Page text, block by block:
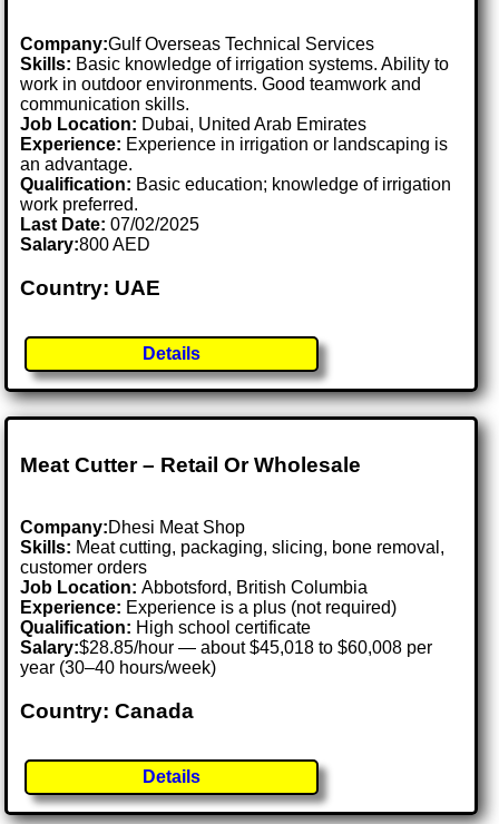
Company:Gulf Overseas Technical Services
Skills: Basic knowledge of irrigation systems. Ability to
work in outdoor environments. Good teamwork and
communication skills.
Job Location: Dubai, United Arab Emirates
Experience: Experience in irrigation or landscaping is
an advantage.
Qualification: Basic education; knowledge of irrigation
work preferred.
Last Date:07/02/2025
Salary:800 AED
Country: UAE
Details
Meat Cutter – Retail Or Wholesale
Company:Dhesi Meat Shop
Skills: Meat cutting, packaging, slicing, bone removal,
customer orders
Job Location:Abbotsford, British Columbia
Experience: Experience is a plus (not required)
Qualification: High school certificate
Salary:$28.85/hour — about $45,018 to $60,008 per
year (30–40 hours/week)
Country: Canada
Details